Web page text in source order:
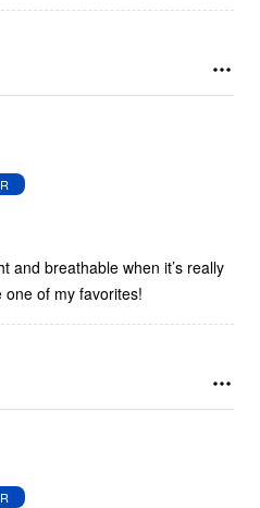
of my favorites!